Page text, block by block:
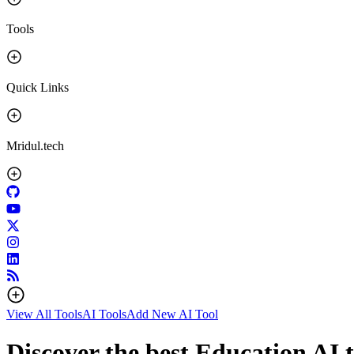
Tools
Quick Links
Mridul.tech
View All ToolsAI ToolsAdd New AI Tool